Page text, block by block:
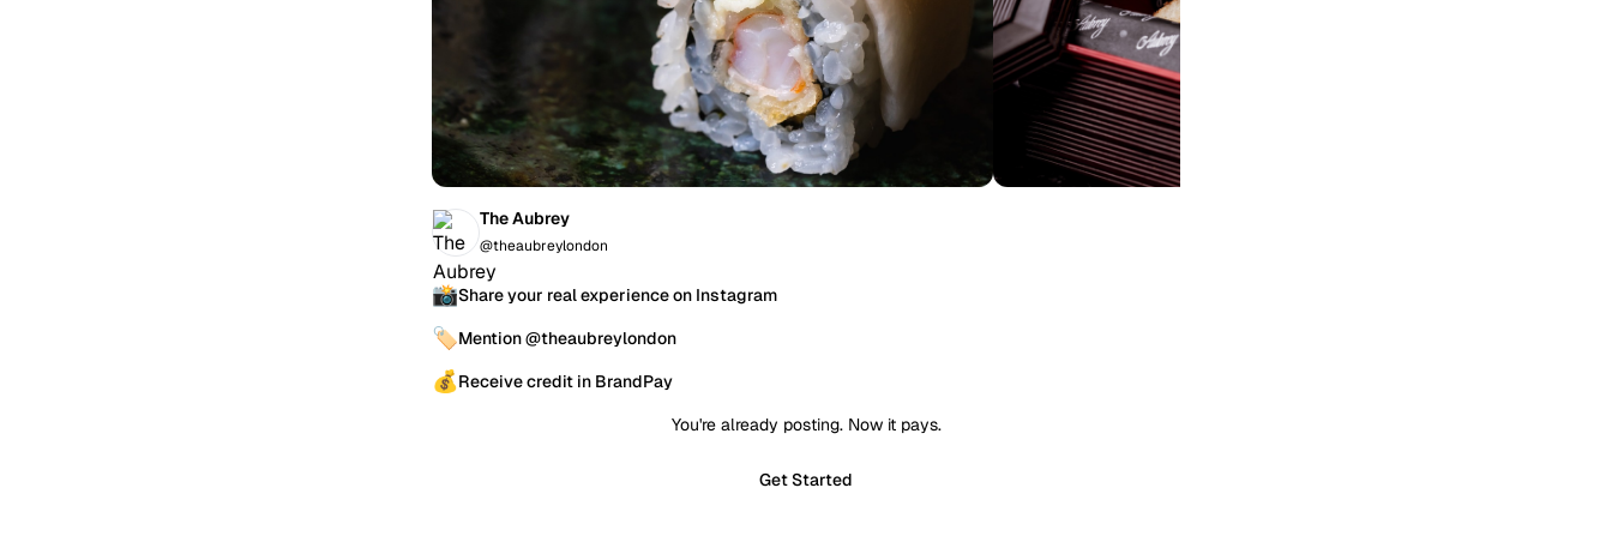
The Aubrey
@theaubreylondon
📸Share your real experience on Instagram
🏷️Mention @theaubreylondon
💰Receive credit in BrandPay
You're already posting. Now it pays.
Get Started